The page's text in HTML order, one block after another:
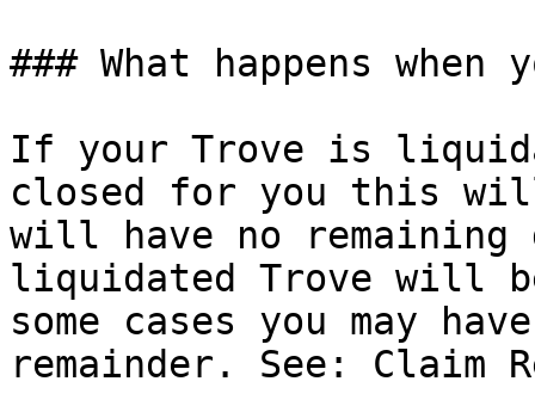
### What happens
If your Trove is
closed for you this
will have no
liquidated Trove will
some cases you may
remainder. See: Claim